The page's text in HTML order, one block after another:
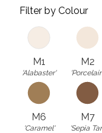
Filter by Colour
M1
'Alabaster'
M2
M6
'Caramel'
M7
'Sepia